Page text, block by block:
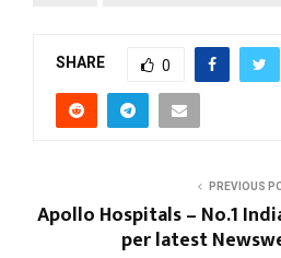
SHARE 0
PREVIOUS
Apollo Hospitals – No.1
per latest